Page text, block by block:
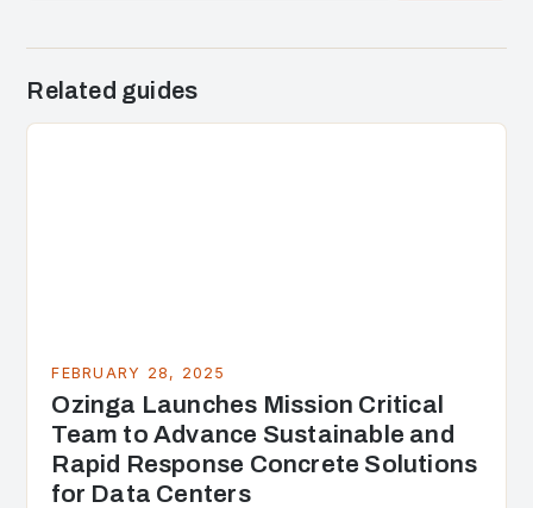
Related guides
FEBRUARY 28, 2025
Ozinga Launches Mission Critical
Team to Advance Sustainable and
Rapid Response Concrete Solutions
for Data Centers